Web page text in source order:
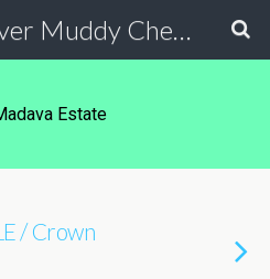
The Land Rover Muddy Chef Challenge
Estate
/ Crown